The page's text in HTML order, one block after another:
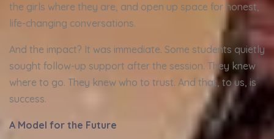
the girls where they are, and open up space for honest,
life-changing conversations.
And the impact? It was immediate. Some students quietly
sought follow-up support after the session. They knew
where to go. They knew who to trust. And that, to us, is
success.
A Model for the Future